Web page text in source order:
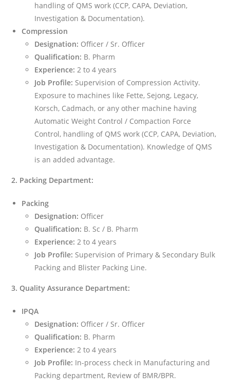
handling of QMS work (CCP, CAPA, Deviation,
Investigation & Documentation).
Compression
Designation: Officer / Sr. Officer
Qualification: B. Pharm
Experience: 2 to 4 years
Job Profile: Supervision of Compression Activity.
Exposure to machines like Fette, Sejong, Legacy,
Korsch, Cadmach, or any other machine having
Automatic Weight Control / Compaction Force
Control, handling of QMS work (CCP, CAPA, Deviation,
Investigation & Documentation). Knowledge of QMS
is an added advantage.
2. Packing Department:
Packing
Designation: Officer
Qualification: B. Sc / B. Pharm
Experience: 2 to 4 years
Job Profile: Supervision of Primary & Secondary Bulk
Packing and Blister Packing Line.
3. Quality Assurance Department:
IPQA
Designation: Officer / Sr. Officer
Qualification: B. Pharm
Experience: 2 to 4 years
Job Profile: In-process check in Manufacturing and
Packing department, Review of BMR/BPR.